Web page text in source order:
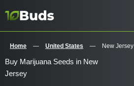
Home — United States — New Jersey
Buy Marijuana Seeds in New
Jersey